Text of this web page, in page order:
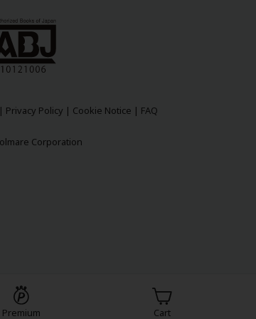
| Privacy Policy | Cookie Notice | FAQ
Corporation
Premium Cart
For Free!